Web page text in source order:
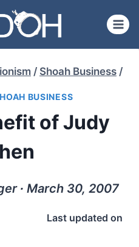
/ Shoah Business /
BUSINESS
of Judy
∙ March 30, 2007
Last updated on